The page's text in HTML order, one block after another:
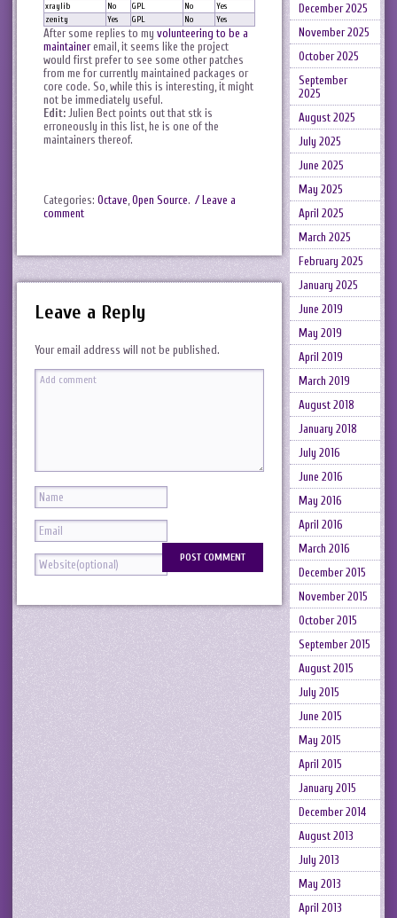
xraylib
No GPL No
Yes
zenity
Yes GPL No Yes
After some replies to my volunteering to be a
maintaineremail, it seems like the project
would first prefer to see some other patches
from me for currently maintained packages or
core code. So, while this is interesting, it might
not be immediately useful.
Edit: Julien Bect points out that stk is
erroneously in this list, he is one of the
maintainers thereof.
Categories: Octave,Open Source. / Leave a
comment
Leave a Reply
Your email address will not be published.
December 2025
November 2025
October 2025
September
2025
August 2025
July 2025
June 2025
May 2025
April 2025
March 2025
February 2025
January 2025
June 2019
May 2019
April 2019
March 2019
August 2018
January 2018
July 2016
June 2016
May 2016
April 2016
March 2016
December 2015
November 2015
October 2015
September 2015
August 2015
July 2015
June 2015
May 2015
April 2015
January 2015
December 2014
August 2013
July 2013
May 2013
April 2013